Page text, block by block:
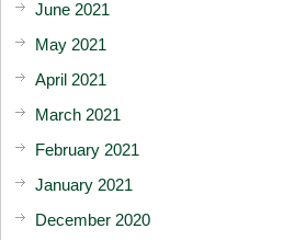
June 2021
May 2021
April 2021
March 2021
February 2021
January 2021
December 2020